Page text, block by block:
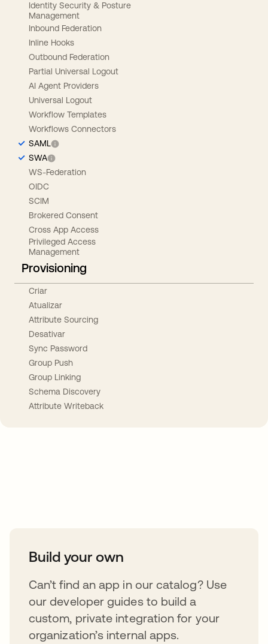
Identity Security & Posture
Management
Inbound Federation
Inline Hooks
Outbound Federation
Partial Universal Logout
AI Agent Providers
Universal Logout
Workflow Templates
Workflows Connectors
SAML
SWA
WS-Federation
OIDC
SCIM
Brokered Consent
Cross App Access
Privileged Access
Management
Provisioning
Criar
Atualizar
Attribute Sourcing
Desativar
Sync Password
Group Push
Group Linking
Schema Discovery
Attribute Writeback
Build your own
Can’t find an app in our catalog? Use
our developer guides to build a
custom, private integration for your
organization’s internal apps.